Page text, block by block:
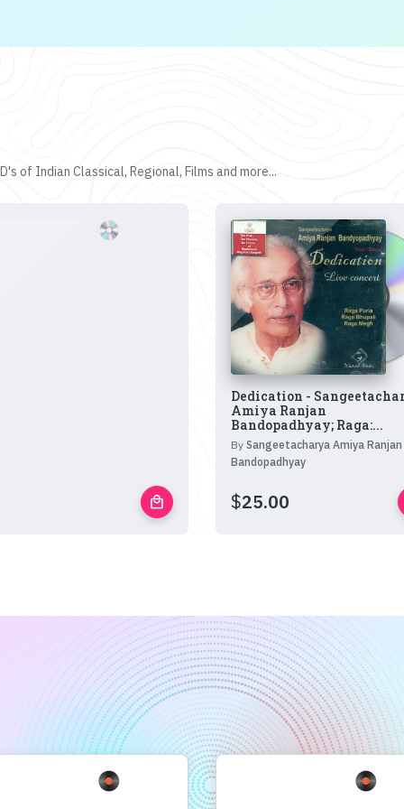
of Indian Classical, Regional, Films and more...
local_mall
Dedication -
Amiya Ranjan
Bandopadhyay; Raga:...
By Sangeetacharya Amiya Ranjan
Bandopadhyay
$25.00